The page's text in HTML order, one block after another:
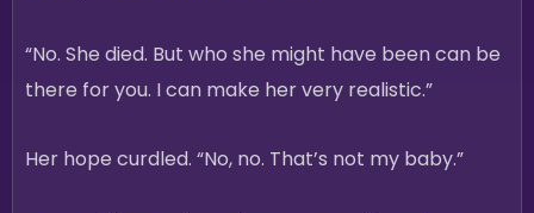
“No. She died. But who she might have been can be
there for you. I can make her very realistic.”
Her hope curdled. “No, no. That’s not my baby.”